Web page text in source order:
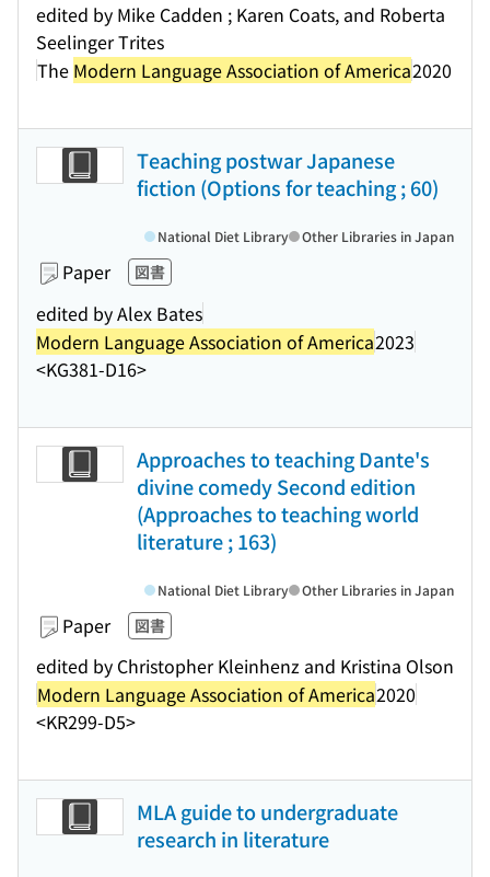
edited by Mike Cadden ; Karen Coats, and Roberta
Seelinger Trites
The Modern Language Association of America2020
Teaching postwar Japanese
fiction (Options for teaching ; 60)
Paper 図書
edited by Alex Bates
Modern Language Association of America2023
<KG381-D16>
National Diet Library Other Libraries in Japan
Approaches to teaching Dante's
divine comedy Second edition
(Approaches to teaching world
literature ; 163)
Paper 図書
edited by Christopher Kleinhenz and Kristina Olson
Modern Language Association of America2020
<KR299-D5>
National Diet Library Other Libraries in Japan
MLA guide to undergraduate
research in literature